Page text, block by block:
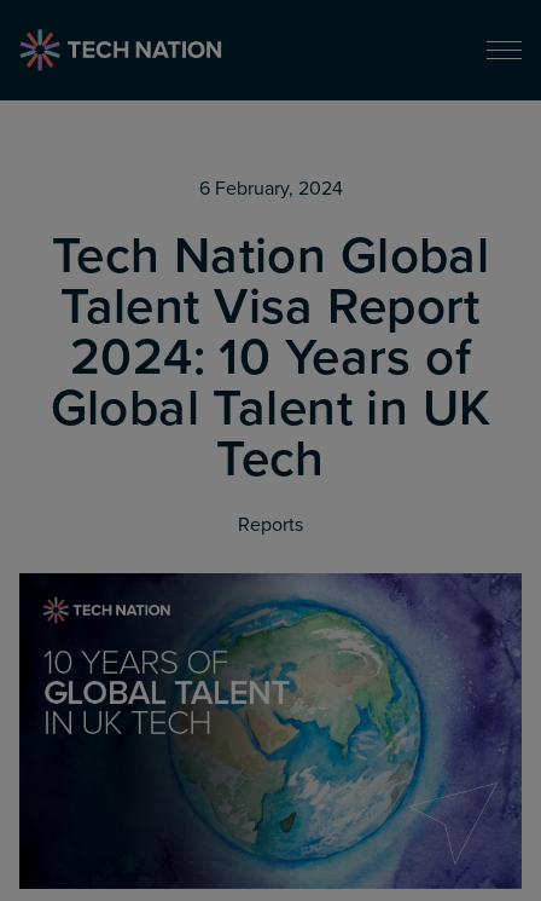
6 February, 2024
Tech Nation Global
Talent Visa Report
2024: 10 Years of
Global Talent in UK
Tech
Reports